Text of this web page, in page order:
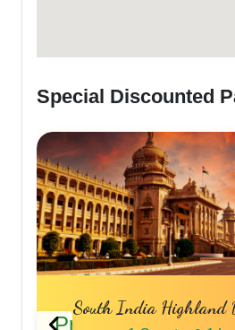
Special Discounted
Previous
20%
OFF
Tour Karnataka